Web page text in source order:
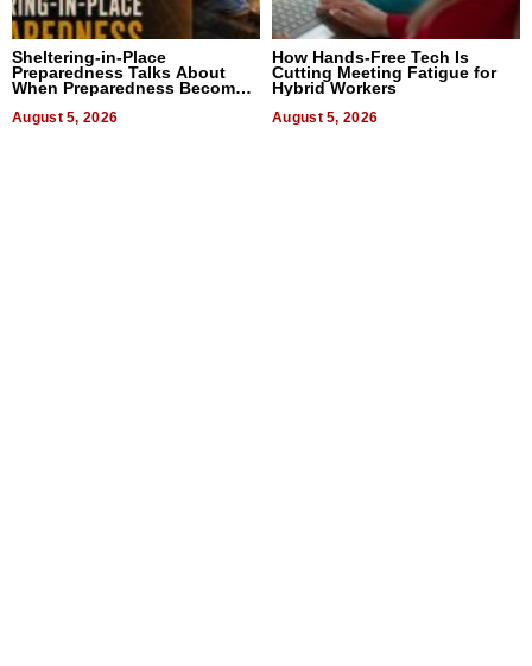
Sheltering-in-Place
Preparedness Talks About
When Preparedness Becomes
Uncertain Times
August 5, 2026
How Hands-Free Tech Is
Cutting Meeting Fatigue for
Hybrid Workers
August 5, 2026